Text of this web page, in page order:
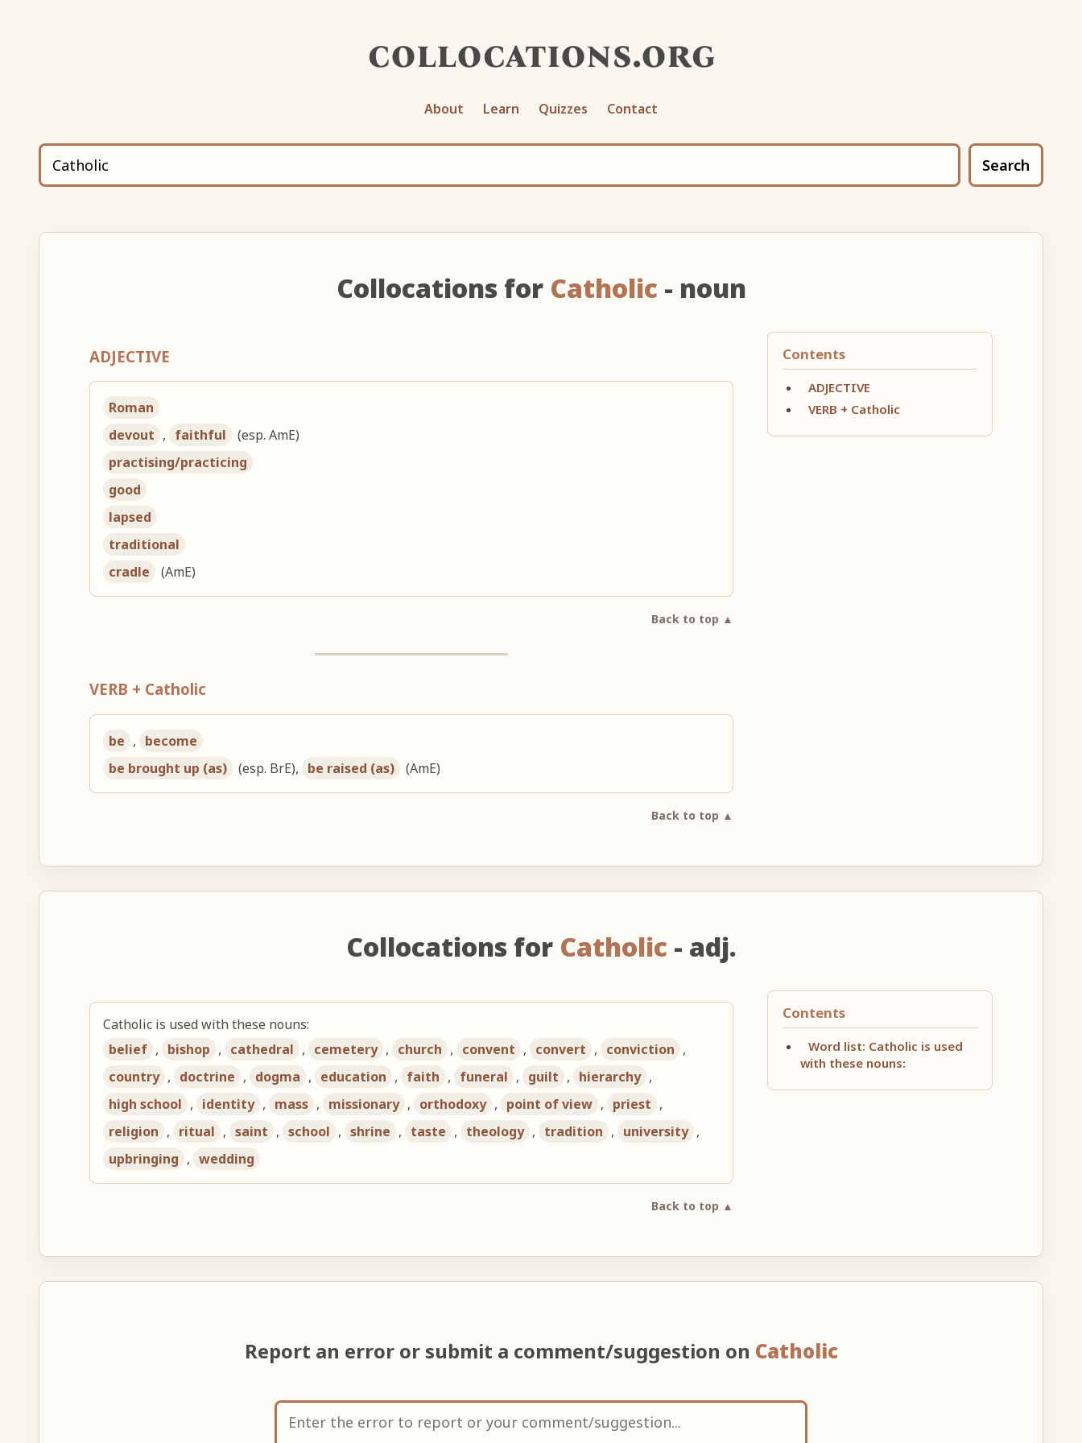
collocations.org
About Learn Quizzes Contact
Search
Collocations for Catholic - noun
Contents
ADJECTIVE
VERB + Catholic
ADJECTIVE
Roman
devout , faithful
(esp. AmE)
practising/practicing
good
lapsed
traditional
cradle
(AmE)
Back to top ▲
VERB + Catholic
be , become
be brought up (as)
(esp. BrE), be raised (as) (AmE)
Back to top ▲
Collocations for Catholic - adj.
Contents
Word list: Catholic is used
with these nouns:
Catholic is used with these nouns:
belief , bishop , cathedral , cemetery , church , convent , convert , conviction ,
country , doctrine , dogma , education , faith , funeral , guilt , hierarchy ,
high school , identity , mass , missionary , orthodoxy , point of view , priest ,
religion , ritual , saint , school , shrine , taste , theology , tradition , university ,
upbringing , wedding
Back to top ▲
Report an error or submit a comment/suggestion on Catholic